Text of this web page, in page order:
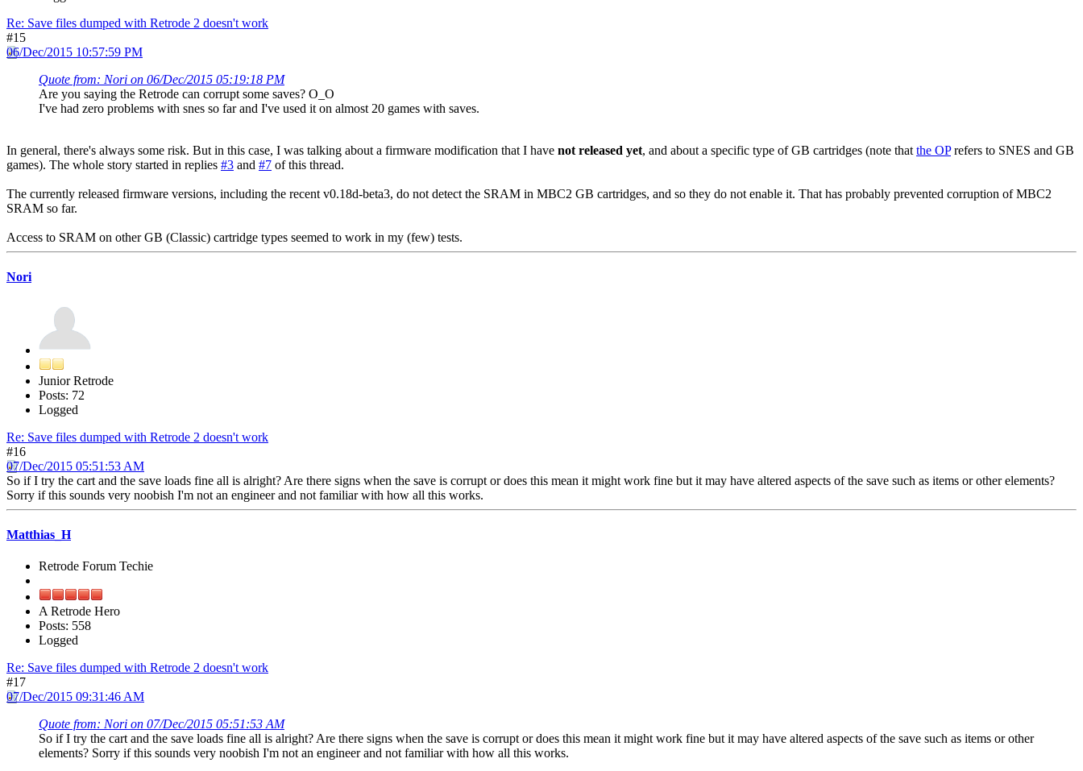
Re: Save files dumped with Retrode 2 doesn't work
#15
06/Dec/2015 10:57:59 PM
Quote from: Nori on 06/Dec/2015 05:19:18 PM
Are you saying the Retrode can corrupt some saves? O_O
I've had zero problems with snes so far and I've used it on almost 20 games with saves.
In general, there's always some risk. But in this case, I was talking about a firmware modification that I have not released yet, and about a specific type of GB cartridges (note that the OPrefers to SNES and GB
games). The whole story started in replies #3 and #7 of this thread.
The currently released firmware versions, including the recent v0.18d-beta3, do not detect the SRAM in MBC2 GB cartridges, and so they do not enable it. That has probably prevented corruption of MBC2
SRAM so far.
Access to SRAM on other GB (Classic) cartridge types seemed to work in my (few) tests.
Nori
Junior Retrode
Posts: 72
Logged
Re: Save files dumped with Retrode 2 doesn't work
#16
07/Dec/2015 05:51:53 AM
So if I try the cart and the save loads fine all is alright? Are there signs when the save is corrupt or does this mean it might work fine but it may have altered aspects of the save such as items or other elements?
Sorry if this sounds very noobish I'm not an engineer and not familiar with how all this works.
Matthias_H
Retrode Forum Techie
A Retrode Hero
Posts: 558
Logged
Re: Save files dumped with Retrode 2 doesn't work
#17
07/Dec/2015 09:31:46 AM
Quote from: Nori on 07/Dec/2015 05:51:53 AM
So if I try the cart and the save loads fine all is alright? Are there signs when the save is corrupt or does this mean it might work fine but it may have altered aspects of the save such as items or other
elements? Sorry if this sounds very noobish I'm not an engineer and not familiar with how all this works.